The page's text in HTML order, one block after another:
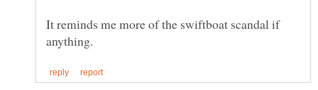
It reminds me more of the swiftboat scandal if